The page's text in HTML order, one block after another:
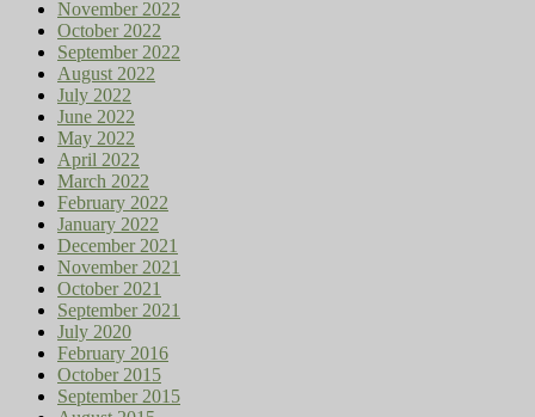
November 2022
October 2022
September 2022
August 2022
July 2022
June 2022
May 2022
April 2022
March 2022
February 2022
January 2022
December 2021
November 2021
October 2021
September 2021
July 2020
February 2016
October 2015
September 2015